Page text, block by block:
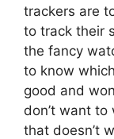
trackers are
to track their
the fancy
to know
good and
don’t want
that doesn’t